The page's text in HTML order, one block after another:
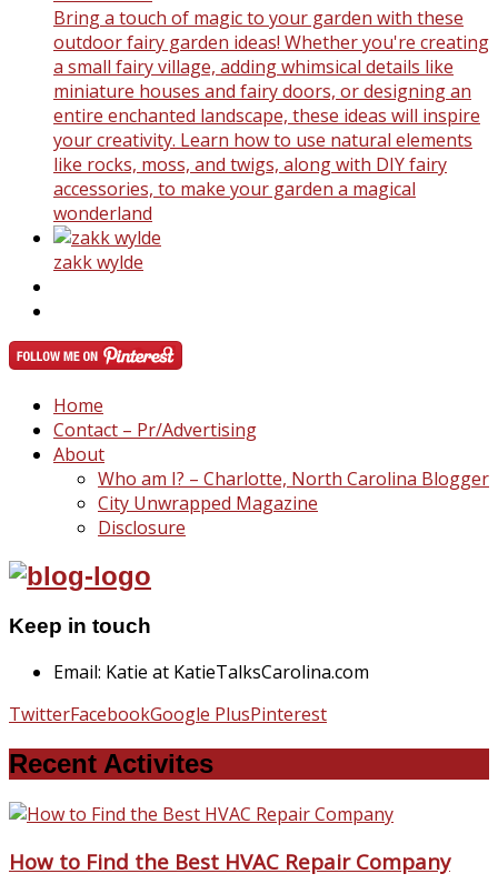
Bring a touch of magic to your garden with these
outdoor fairy garden ideas! Whether you're creating
a small fairy village, adding whimsical details like
miniature houses and fairy doors, or designing an
entire enchanted landscape, these ideas will inspire
your creativity. Learn how to use natural elements
like rocks, moss, and twigs, along with DIY fairy
accessories, to make your garden a magical
wonderland
zakk wylde
Home
Contact – Pr/Advertising
About
Who am I? – Charlotte, North Carolina Blogger
City Unwrapped Magazine
Disclosure
Keep in touch
Email: Katie at KatieTalksCarolina.com
TwitterFacebookGoogle PlusPinterest
Recent Activites
How to Find the Best HVAC Repair Company